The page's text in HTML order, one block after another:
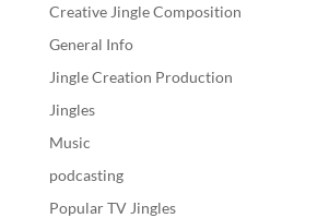
Creative Jingle Composition
General Info
Jingle Creation Production
Jingles
Music
podcasting
Popular TV Jingles